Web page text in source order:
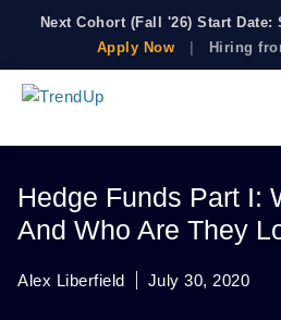
Next Cohort (Fall '26) Start
Apply Now
Hiring
Hedge Funds Part I:
And Who Are They
Alex Liberfield July 30, 2020